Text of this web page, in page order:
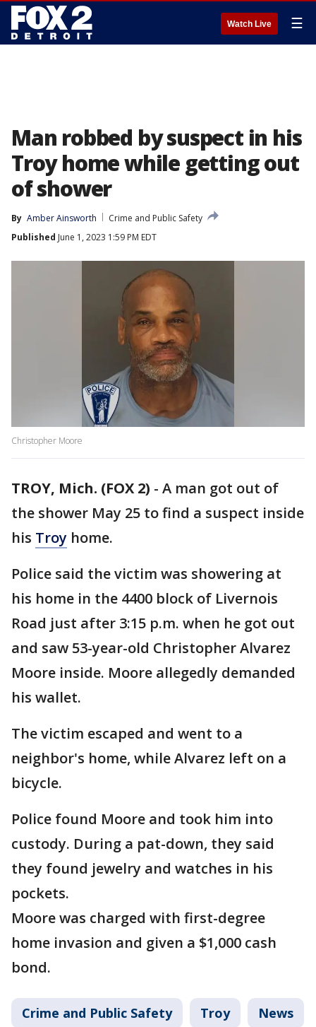
Watch Live ☰
Man robbed by suspect in his
Troy home while getting out
of shower
By Amber Ainsworth
Crime and Public Safety
Published June 1, 2023 1:59 PM EDT
Christopher Moore
TROY, Mich. (FOX 2) - A man got out of
the shower May 25 to find a suspect inside
his Troy home.
Police said the victim was showering at
his home in the 4400 block of Livernois
Road just after 3:15 p.m. when he got out
and saw 53-year-old Christopher Alvarez
Moore inside. Moore allegedly demanded
his wallet.
The victim escaped and went to a
neighbor's home, while Alvarez left on a
bicycle.
Police found Moore and took him into
custody. During a pat-down, they said
they found jewelry and watches in his
pockets.
Moore was charged with first-degree
home invasion and given a $1,000 cash
bond.
Crime and Public Safety Troy News